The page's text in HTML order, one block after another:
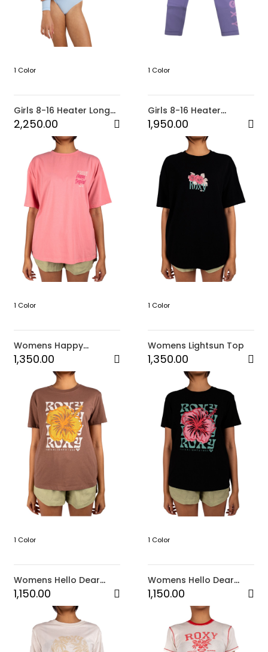
1 Color
Girls 8-16 Heater Long
Sleeve Onesie (BZR0)
2,250.00
1 Color
Girls 8-16 Heater
Legging (PHR0)
1,950.00
1 Color
Womens Happy
Tropical Top
1,350.00
1 Color
Womens Lightsun Top
1,350.00
1 Color
Womens Hello Dear
Top-Brown
1,150.00
1 Color
Womens Hello Dear
Top-Black
1,150.00